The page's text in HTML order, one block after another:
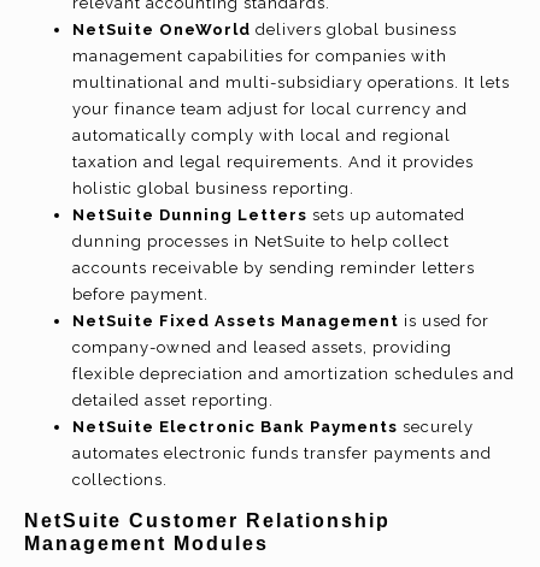
NetSuite OneWorld delivers global business
management capabilities for companies with
multinational and multi-subsidiary operations. It lets
your finance team adjust for local currency and
automatically comply with local and regional
taxation and legal requirements. And it provides
holistic global business reporting.
NetSuite Dunning Letters sets up automated
dunning processes in NetSuite to help collect
accounts receivable by sending reminder letters
before payment.
NetSuite Fixed Assets Management is used for
company-owned and leased assets, providing
flexible depreciation and amortization schedules and
detailed asset reporting.
NetSuite Electronic Bank Payments securely
automates electronic funds transfer payments and
collections.
NetSuite Customer Relationship
Management Modules